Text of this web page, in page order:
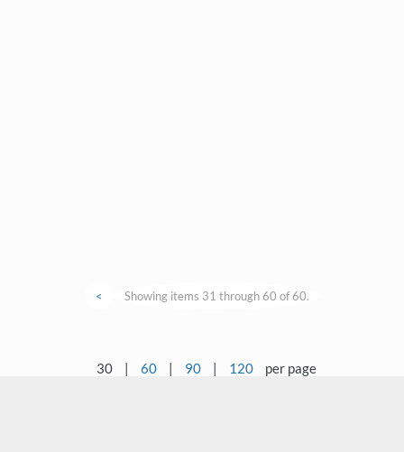
< Showing items 31 through 60 of 60.
30 | 60 | 90 | 120 per page